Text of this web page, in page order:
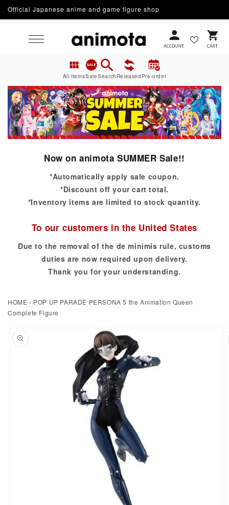
Skip to content
Official Japanese anime and game figure shop
Cart
All itemsSaleSearch Released Pre-order
Now on animota SUMMER Sale!!
*Automatically apply sale coupon.
*Discount off your cart total.
*Inventory items are limited to stock quantity.
To our customers in the United States
Due to the removal of the de minimis rule, customs
duties are now required upon delivery.
Thank you for your understanding.
HOME › POP UP PARADE PERSONA 5 the Animation Queen
Complete Figure
product information